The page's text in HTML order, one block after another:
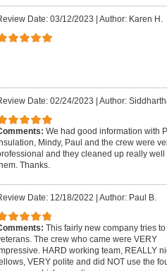
Date: 03/12/2023 Author: Karen H.
Date: 02/24/2023 Author:
We had good information with
Mindy, Paul and the crew were
and they cleaned up really well
Thanks.
Date: 12/18/2022 Author: Paul B.
This fairly new company tries to
The crew who came were VERY
HARD working team, REALLY
VERY polite and did NOT use the